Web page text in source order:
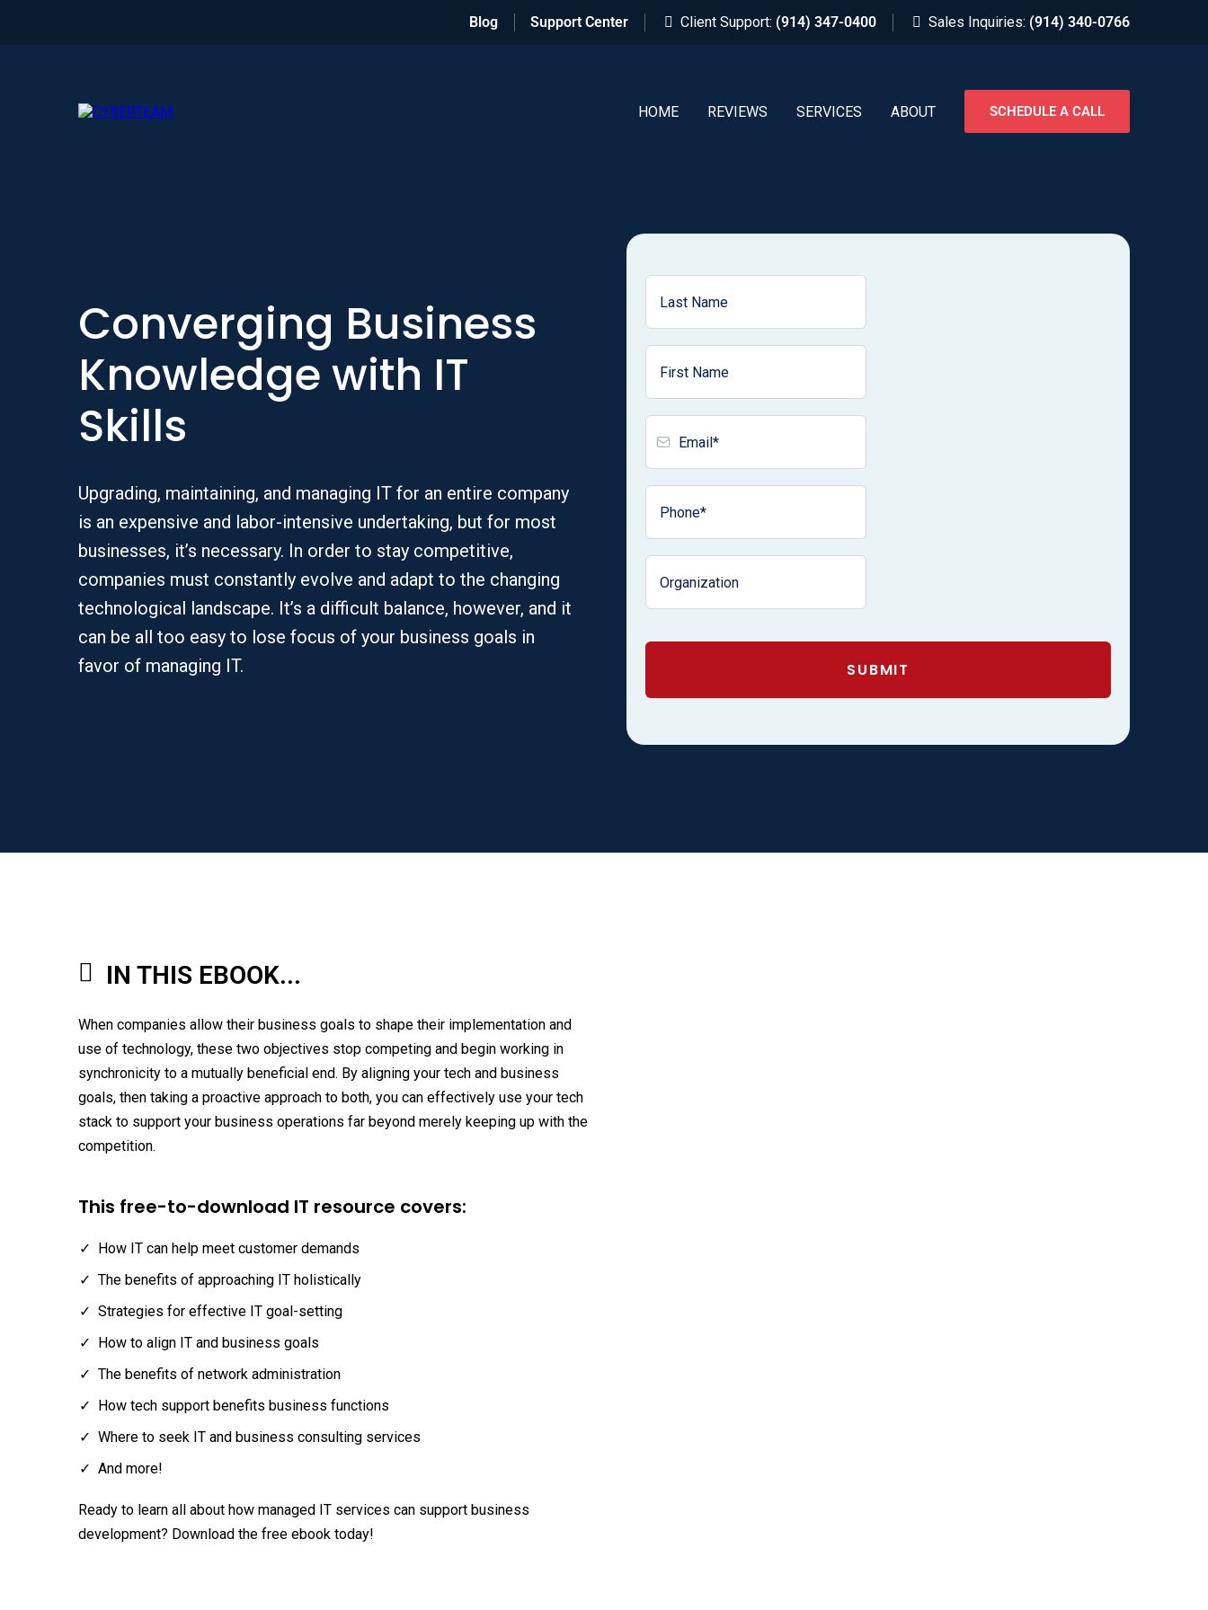
Blog Support Center Client Support: (914) 347-0400 Sales Inquiries: (914) 340-0766
HOME REVIEWS SERVICES ABOUT SCHEDULE A CALL
Converging Business
Knowledge with IT
Skills
Upgrading, maintaining, and managing IT for an entire company
is an expensive and labor-intensive undertaking, but for most
businesses, it’s necessary. In order to stay competitive,
companies must constantly evolve and adapt to the changing
technological landscape. It’s a difficult balance, however, and it
can be all too easy to lose focus of your business goals in
favor of managing IT.
SUBMIT
IN THIS EBOOK...
When companies allow their business goals to shape their implementation and
use of technology, these two objectives stop competing and begin working in
synchronicity to a mutually beneficial end. By aligning your tech and business
goals, then taking a proactive approach to both, you can effectively use your tech
stack to support your business operations far beyond merely keeping up with the
competition.
This free-to-download IT resource covers:
How IT can help meet customer demands
The benefits of approaching IT holistically
Strategies for effective IT goal-setting
How to align IT and business goals
The benefits of network administration
How tech support benefits business functions
Where to seek IT and business consulting services
And more!
Ready to learn all about how managed IT services can support business
development? Download the free ebook today!